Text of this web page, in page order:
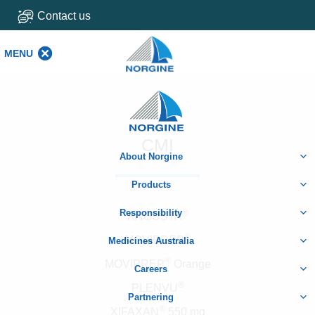
Contact us
MENU
Home
About Norgine
Products
Responsibility
Medicines Australia
Careers
Partnering
ANGUSTA®
MOVIPREP®
MOVIPREP